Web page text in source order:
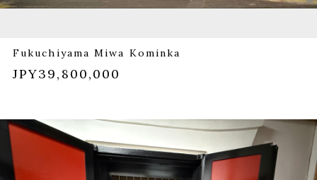
Fukuchiyama Miwa Kominka
JPY39,800,000